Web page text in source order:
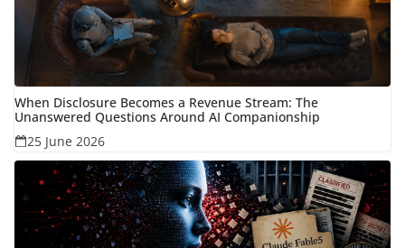
When Disclosure Becomes a Revenue Stream: The
Unanswered Questions Around AI Companionship
25 June 2026